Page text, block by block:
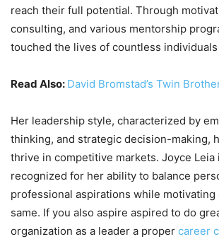
reach their full potential. Through
consulting, and various mentorship
touched the lives of countless individuals
Read Also: David Bromstad’s Twin
Her leadership style, characterized by
thinking, and strategic decision-making,
thrive in competitive markets. Joyce Leia
recognized for her ability to balance
professional aspirations while
same. If you also aspire aspired to do
organization as a leader a proper career